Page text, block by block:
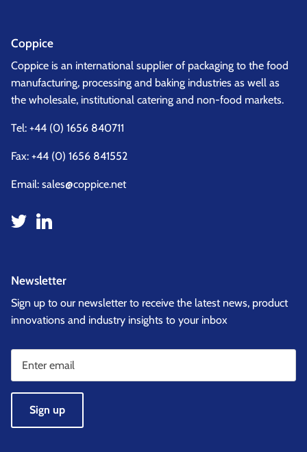
Coppice
Coppice is an international supplier of packaging to the food
manufacturing, processing and baking industries as well as
the wholesale, institutional catering and non-food markets.
Tel: +44 (0) 1656 840711
Fax: +44 (0) 1656 841552
Email: sales@coppice.net
Newsletter
Sign up to our newsletter to receive the latest news, product
innovations and industry insights to your inbox
Sign up